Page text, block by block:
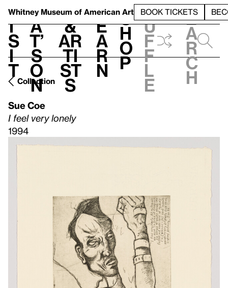
Whitney Museum of American Art BOOK TICKETS
V
i
s
i
t
h
a
t’
s
o
n
t
&
Ar
ti
st
s
L
e
a
r
n
S
h
o
p
h
u
f
f
l
e
e
a
r
c
h
Collection
Sue Coe
I feel very lonely
1994